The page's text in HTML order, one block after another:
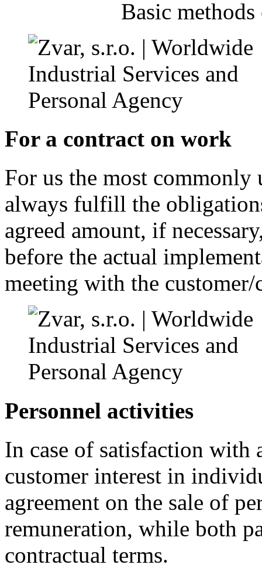
Basic
For a contract on work
For us the most
always fulfill the
agreed amount, if
before the actual
meeting with the
Personnel activities
In case of satisfaction with
customer interest in
agreement on the sale of
remuneration, while both
contractual terms.